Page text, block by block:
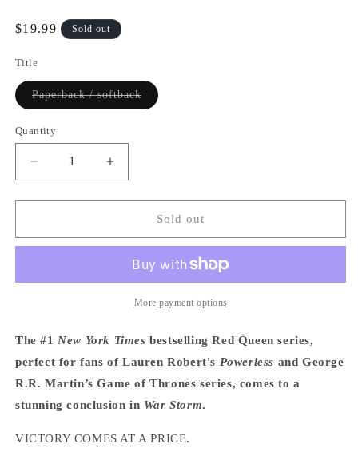
Regular
$19.99 Sold out
Title
Paperback / softbackVariant
sold
Quantity
Quantity
Decrease
quantity
for
Storm
Increase
quantity
for
Storm
Sold out
More payment options
The #1 New York Times bestselling Red Queen series,
perfect for fans of Lauren Robert's Powerless and George
R.R. Martin’s Game of Thrones series, comes to a
stunning conclusion in War Storm.
VICTORY COMES AT A PRICE.